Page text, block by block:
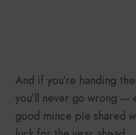
And if you’re handing
you’ll never go wrong —
good mince pie shared